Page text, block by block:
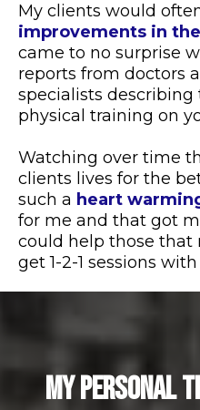
My clients would
improvements in
came to no surprise
reports from doctors
specialists
physical training on
Watching over time
clients lives for the
such a heart
for me and that got
could help those
get 1-2-1 sessions
MY PERSONAL